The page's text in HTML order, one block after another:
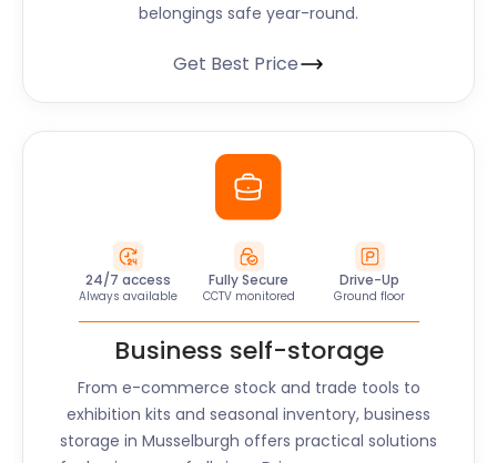
belongings safe year-round.
Get Best Price
24/7 access
Always available
Fully Secure
CCTV monitored
Drive-Up
Ground floor
Business self-storage
From e-commerce stock and trade tools to
exhibition kits and seasonal inventory, business
storage in Musselburgh offers practical solutions